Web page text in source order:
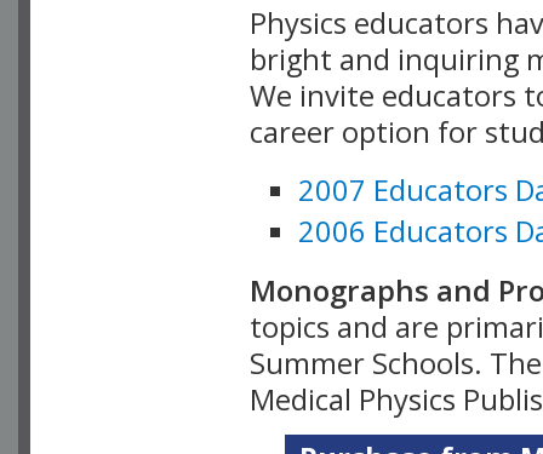
Physics educators
bright and inquiring
We invite educators
career option for
2007 Educators
2006 Educators
Monographs and
topics and are
Summer Schools.
Medical Physics